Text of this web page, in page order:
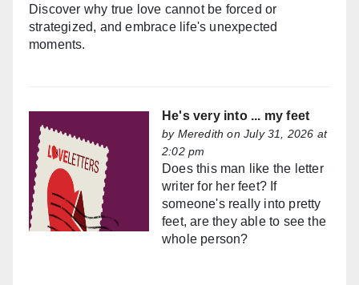
Discover why true love cannot be forced or
strategized, and embrace life's unexpected
moments.
He's very into ... my feet
by Meredith on July 31, 2026 at
2:02 pm
Does this man like the letter
writer for her feet? If
someone's really into pretty
feet, are they able to see the
whole person?